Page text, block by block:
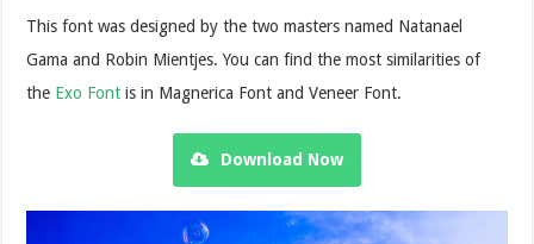
This font was designed by the two masters named Natanael
Gama and Robin Mientjes. You can find the most similarities of
the Exo Font is in Magnerica Font and Veneer Font.
Download Now